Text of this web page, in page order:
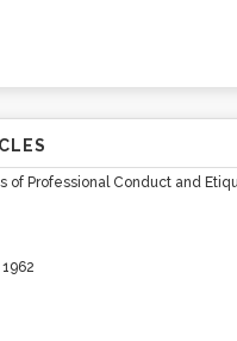
of Professional Conduct and